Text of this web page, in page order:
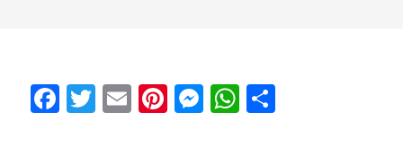
Facebook
Twitter
EmailPinterest
Messenger
WhatsApp